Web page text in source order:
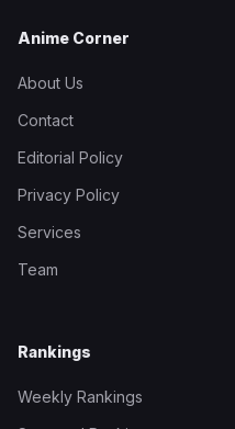
Anime Corner
About Us
Contact
Editorial Policy
Privacy Policy
Services
Team
Rankings
Weekly Rankings